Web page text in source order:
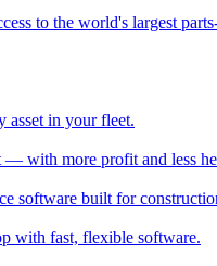
to the world's largest
asset in your fleet.
— with more profit and less
software built for
with fast, flexible software.